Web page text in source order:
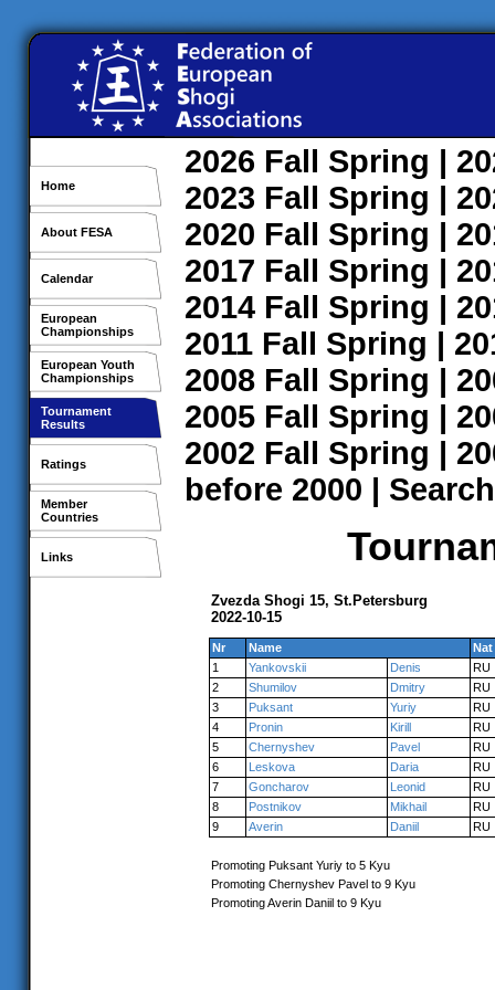
Home
About FESA
Calendar
European
Championships
European Youth
Championships
Tournament
Results
Ratings
Member
Countries
Links
2026 Fall Spring |
2023 Fall Spring |
2020 Fall Spring |
2017 Fall Spring |
2014 Fall Spring |
2011 Fall Spring |
2008 Fall Spring |
2005 Fall Spring |
2002 Fall Spring |
before 2000 | Search
Zvezda Shogi 15, St.Petersburg
2022-10-15
Nr Name
Nat
1
Yankovskii Denis
RU
2
Shumilov Dmitry
RU
3
Puksant Yuriy
RU
4
Pronin Kirill
RU
5
Chernyshev Pavel
RU
6
Leskova Daria
RU
7
Goncharov Leonid
RU
8
Postnikov Mikhail
RU
9
Averin Daniil RU
Promoting Puksant Yuriy to 5 Kyu
Promoting Chernyshev Pavel to 9 Kyu
Promoting Averin Daniil to 9 Kyu